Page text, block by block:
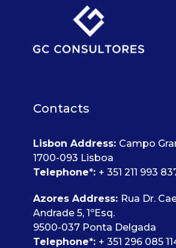
Contacts
Lisbon Address: Campo
1700-093 Lisboa
Telephone*: + 351 211
Azores Address: Rua Dr.
Andrade 5, 1ºEsq.
9500-037 Ponta Delgada
Telephone*: + 351 296 085